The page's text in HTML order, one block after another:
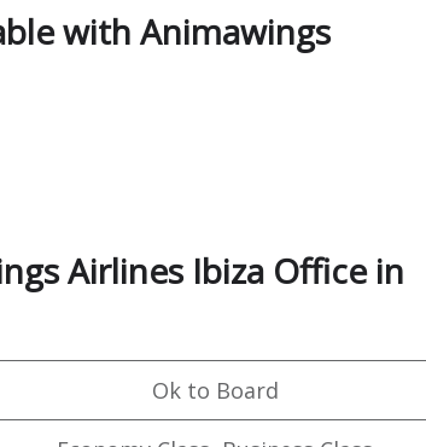
with Animawings
Airlines Ibiza Office in
Ok to Board